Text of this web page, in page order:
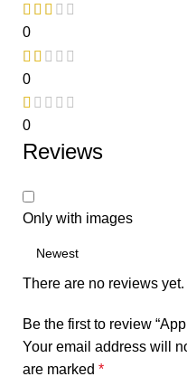
0
0
0
Reviews
Only with images
There are no reviews yet.
Be the first to review
Your email address will
are marked *